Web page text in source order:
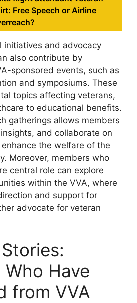
Free Speech or Airline
initiatives and advocacy
also contribute by
sponsored events, such as
and symposiums. These
topics affecting veterans,
to educational benefits.
gatherings allows members
and collaborate on
the welfare of the
Moreover, members who
central role can explore
within the VVA, where
and support for
advocate for veteran
Have
from VVA